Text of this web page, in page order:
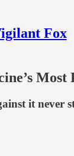
Fox
Most
it never